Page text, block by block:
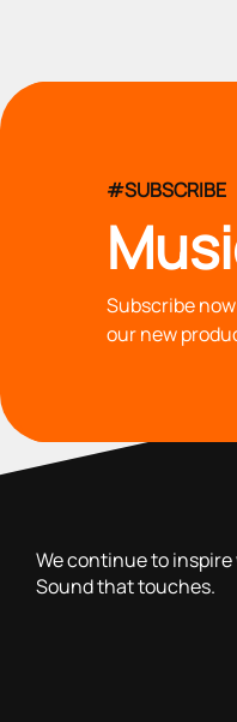
#SUBSCRIBE
Subscribe
our new
We continue to
Sound that touches.